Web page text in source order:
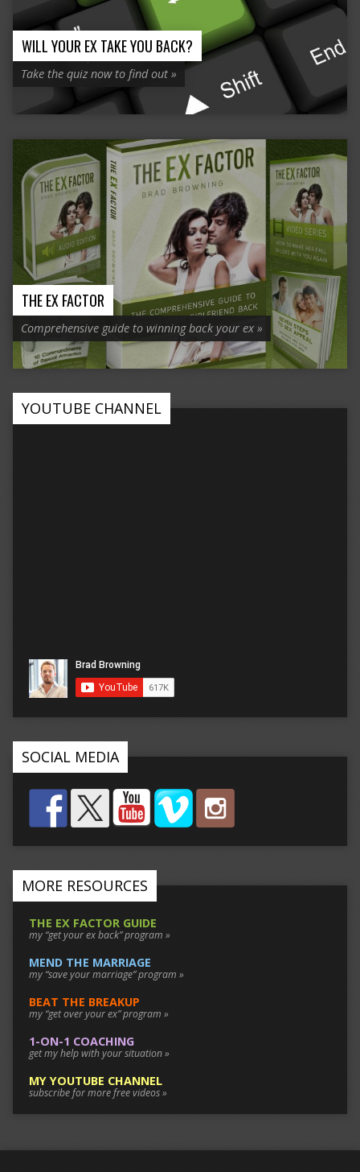
WILL YOUR EX TAKE YOU BACK?
Take the quiz now to find out »
THE EX FACTOR
Comprehensive guide to winning back your ex »
YOUTUBE CHANNEL
SOCIAL MEDIA
MORE RESOURCES
THE EX FACTOR GUIDE
my “get your ex back” program »
MEND THE MARRIAGE
my “save your marriage” program »
BEAT THE BREAKUP
my “get over your ex” program »
1-ON-1 COACHING
get my help with your situation »
MY YOUTUBE CHANNEL
subscribe for more free videos »